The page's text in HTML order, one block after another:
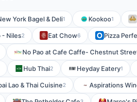
York Bagel & Deli1 Kookoo1
- Niles2 Eat Chow6 Pizza
No Pao at Cafe Caffe- Chestnut
Hub Thai2 Heyday Eatery1
Lao & Thai Cuisine2 Aspirations